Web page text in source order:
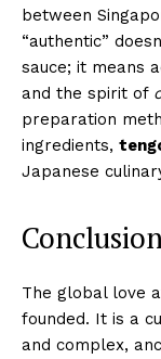
between
“authentic”
sauce; it means
and the spirit of
preparation
ingredients,
Japanese
The global love
founded. It is a
and complex,